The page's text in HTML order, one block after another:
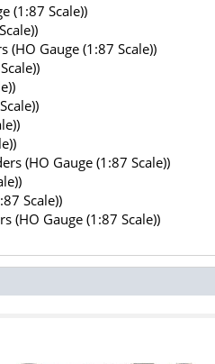
(1:87 Scale))
Gauge (1:87 Scale))
(HO Gauge (1:87 Scale))
Scale))
(HO Gauge (1:87 Scale))